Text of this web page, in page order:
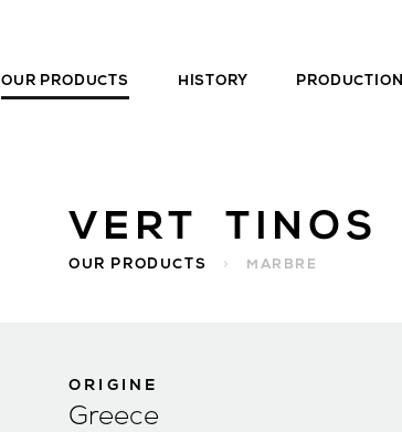
OUR PRODUCTS HISTORY PRODUCTION
VERT TINOS
OUR PRODUCTS > MARBRE
ORIGINE
Greece